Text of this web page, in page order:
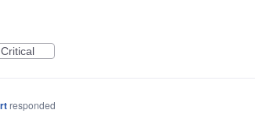
Critical
responded